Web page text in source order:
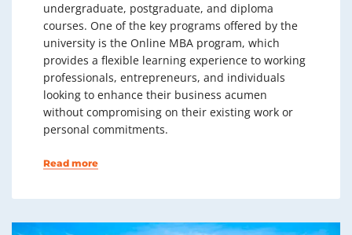
undergraduate, postgraduate, and diploma
courses. One of the key programs offered by the
university is the Online MBA program, which
provides a flexible learning experience to working
professionals, entrepreneurs, and individuals
looking to enhance their business acumen
without compromising on their existing work or
personal commitments.
Read more